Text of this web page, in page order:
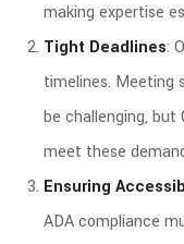
making expertise
Tight Deadlines:
timelines. Meeting
be challenging, but
meet these
Ensuring
ADA compliance